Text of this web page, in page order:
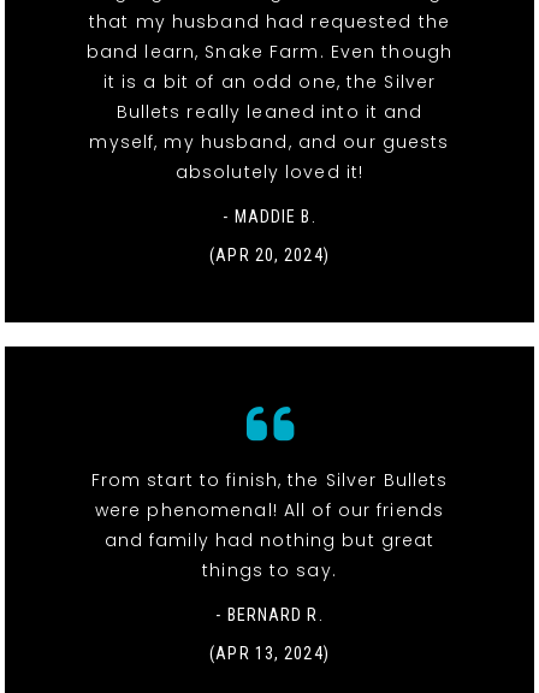
that my husband had requested the
band learn, Snake Farm. Even though
it is a bit of an odd one, the Silver
Bullets really leaned into it and
myself, my husband, and our guests
absolutely loved it!
- MADDIE B.
(APR 20, 2024)
From start to finish, the Silver Bullets
were phenomenal! All of our friends
and family had nothing but great
things to say.
- BERNARD R.
(APR 13, 2024)